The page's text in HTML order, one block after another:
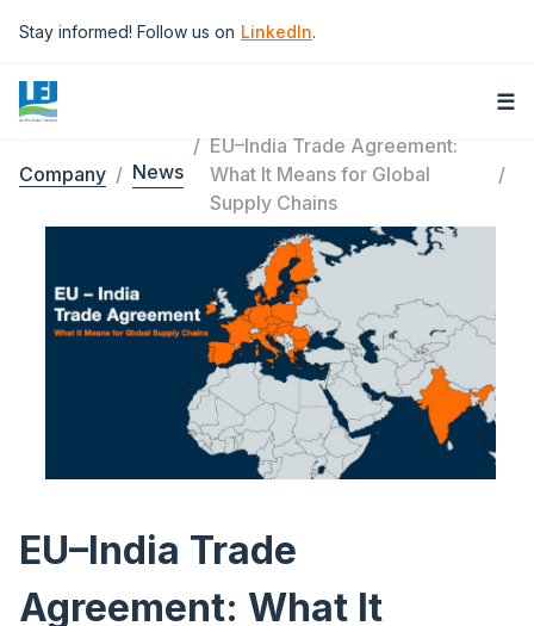
Stay informed! Follow us on LinkedIn.
☰
Breadcrumb
Company News
EU–India Trade Agreement:
What It Means for Global
Supply Chains
EU–India Trade
Agreement: What It